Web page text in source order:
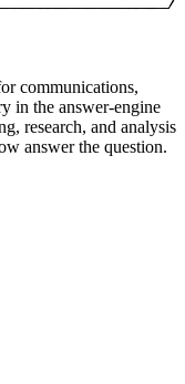
communications,
in the answer-engine
research, and analysis
answer the question.